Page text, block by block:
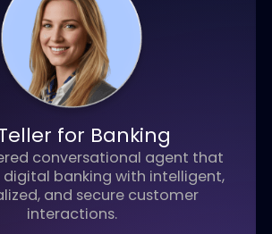
Wealth Advisor
helps RMs scale coverage,
wealth management, and
24/7 service with AI agents.